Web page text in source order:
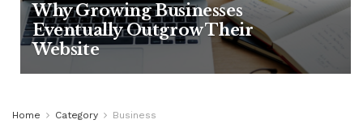
Why Growing Businesses
Eventually Outgrow Their
Website
Home Category Business